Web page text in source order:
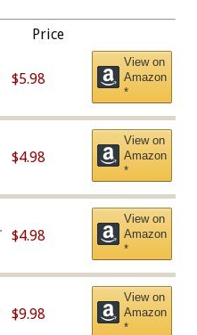
Price
$5.98
View on
Amazon
*
$4.98
View on
Amazon
*
$4.98
View on
Amazon
*
$9.98
View on
Amazon
*